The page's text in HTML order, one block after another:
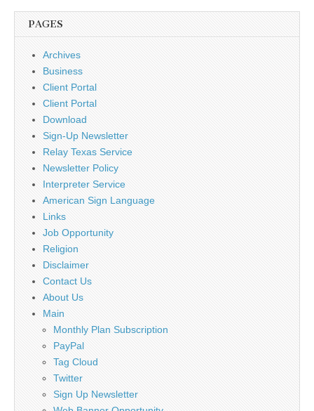
PAGES
Archives
Business
Client Portal
Client Portal
Download
Sign-Up Newsletter
Relay Texas Service
Newsletter Policy
Interpreter Service
American Sign Language
Links
Job Opportunity
Religion
Disclaimer
Contact Us
About Us
Main
Monthly Plan Subscription
PayPal
Tag Cloud
Twitter
Sign Up Newsletter